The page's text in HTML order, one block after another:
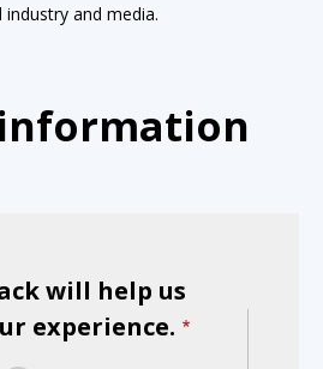
and media.
will help us
experience.